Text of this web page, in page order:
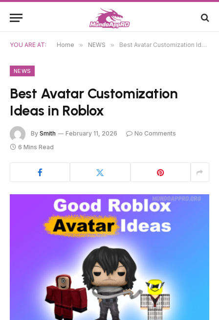
YOU ARE AT: Home » NEWS » Best Avatar Customization Ideas in Roblox
NEWS
Best Avatar Customization
Ideas in Roblox
By Smith February 11, 2026
No Comments
6 Mins Read